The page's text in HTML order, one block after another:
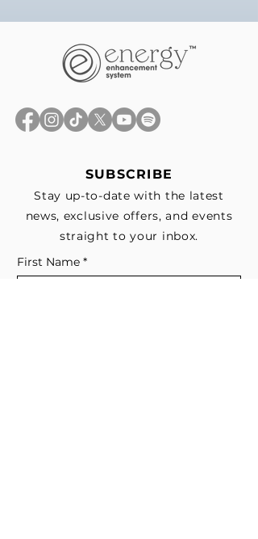
SUBSCRIBE
Stay up-to-date with the latest
news, exclusive offers, and events
straight to your inbox.
First Name *